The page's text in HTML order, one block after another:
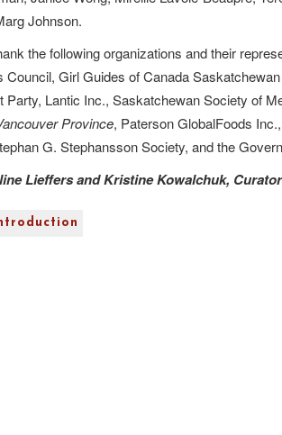
Johnson.
the following organizations and their
Council, Girl Guides of Canada
Party, Lantic Inc., Saskatchewan Society of
Province, Paterson GlobalFoods
G. Stephansson Society, and the
Lieffers and Kristine Kowalchuk,